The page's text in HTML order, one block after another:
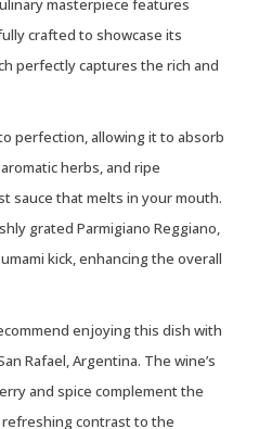
masterpiece features
crafted to showcase its
perfectly captures the rich and
perfection, allowing it to absorb
herbs, and ripe
sauce that melts in your mouth.
grated Parmigiano Reggiano,
kick, enhancing the overall
enjoying this dish with
Rafael, Argentina. The wine’s
and spice complement the
contrast to the